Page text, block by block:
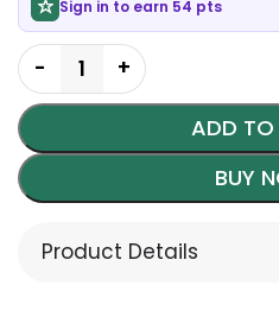
Sign in to earn 54 pts
ADD TO
BUY
Product Details